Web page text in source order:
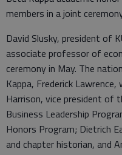
members in a joint
David Slusky, president of
associate professor of
ceremony in May. The
Kappa, Frederick
Harrison, vice president of
Business Leadership
Honors Program; Dietrich
and chapter historian, and